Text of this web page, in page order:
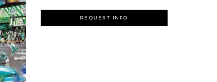
REQUEST INFO